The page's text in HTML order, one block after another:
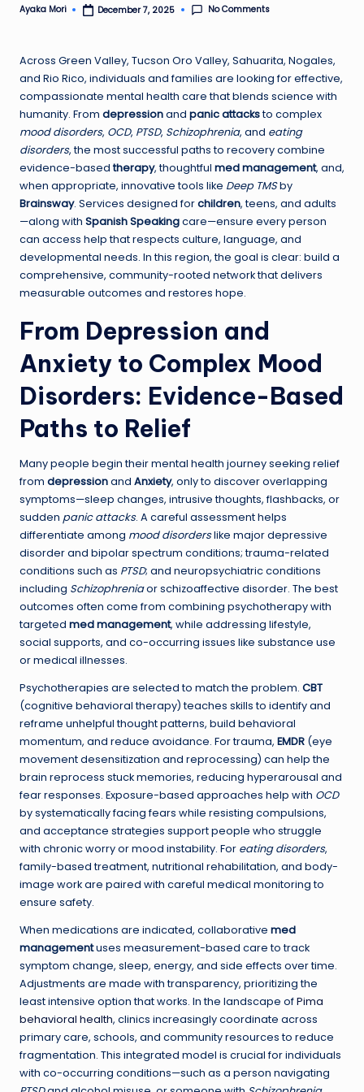
Posted
Ayaka Mori December 7, 2025 No Comments
Across Green Valley, Tucson Oro Valley, Sahuarita, Nogales,
and Rio Rico, individuals and families are looking for effective,
compassionate mental health care that blends science with
humanity. From depressionand panic attacksto complex
mood disorders, OCD, PTSD, Schizophrenia, and eating
disorders, the most successful paths to recovery combine
evidence-basedtherapy, thoughtful med management, and,
when appropriate, innovative tools like Deep TMSby
Brainsway. Services designed forchildren, teens, and adults
—along with Spanish Speakingcare—ensure every person
can access help that respects culture, language, and
developmental needs. In this region, the goal is clear: build a
comprehensive, community-rooted network that delivers
measurable outcomes and restores hope.
From Depression and
Anxiety to Complex Mood
Disorders: Evidence-Based
Paths to Relief
Many people begin their mental health journey seeking relief
from depressionand Anxiety, only to discover overlapping
symptoms—sleep changes, intrusive thoughts, flashbacks, or
sudden panic attacks. A careful assessment helps
differentiate among mood disorderslike major depressive
disorder and bipolar spectrum conditions; trauma-related
conditions such as PTSD; and neuropsychiatric conditions
including Schizophreniaor schizoaffective disorder. The best
outcomes often come from combining psychotherapy with
targeted med management, while addressing lifestyle,
social supports, and co-occurring issues like substance use
or medical illnesses.
Psychotherapies are selected to match the problem. CBT
(cognitive behavioral therapy) teaches skills to identify and
reframe unhelpful thought patterns, build behavioral
momentum, and reduce avoidance. For trauma, EMDR (eye
movement desensitization and reprocessing) can help the
brain reprocess stuck memories, reducing hyperarousal and
fear responses. Exposure-based approaches help with OCD
by systematically facing fears while resisting compulsions,
and acceptance strategies support people who struggle
with chronic worry or mood instability. For eating disorders,
family-based treatment, nutritional rehabilitation, and body-
image work are paired with careful medical monitoring to
ensure safety.
When medications are indicated, collaborative med
managementuses measurement-based care to track
symptom change, sleep, energy, and side effects over time.
Adjustments are made with transparency, prioritizing the
least intensive option that works. In the landscape ofPima
behavioral health, clinics increasingly coordinate across
primary care, schools, and community resources to reduce
fragmentation. This integrated model is crucial for individuals
with co-occurring conditions—such as a person navigating